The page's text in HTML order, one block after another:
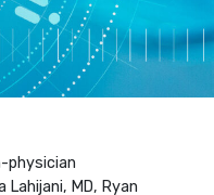
physician
MD, Ryan